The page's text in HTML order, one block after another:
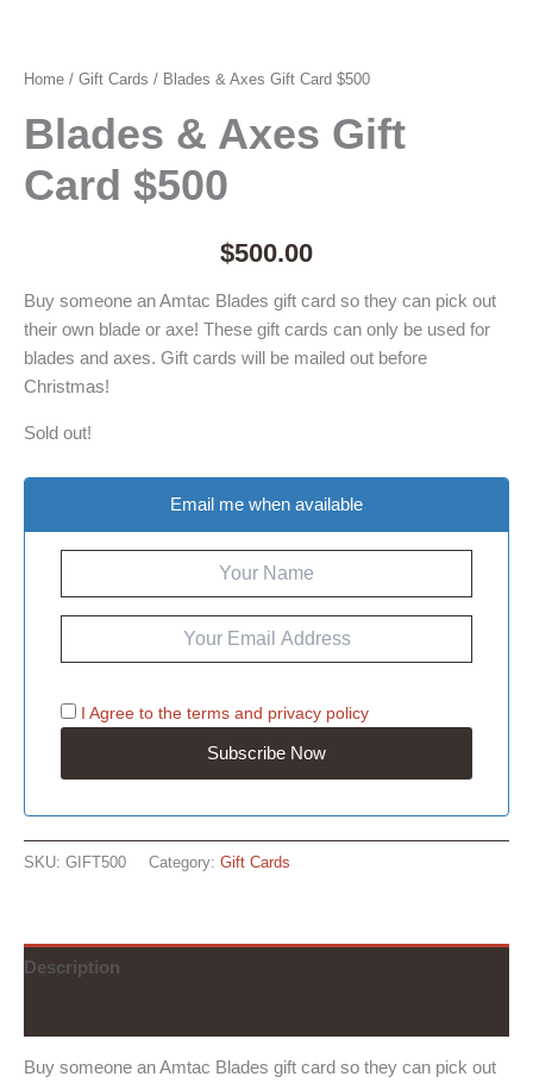
Home / Gift Cards / Blades & Axes Gift Card $500
Blades & Axes Gift
Card $500
$500.00
Buy someone an Amtac Blades gift card so they can pick out
their own blade or axe! These gift cards can only be used for
blades and axes. Gift cards will be mailed out before
Christmas!
Sold out!
Email me when available
I Agree to the terms and privacy policy
SKU: GIFT500 Category: Gift Cards
Description
Buy someone an Amtac Blades gift card so they can pick out